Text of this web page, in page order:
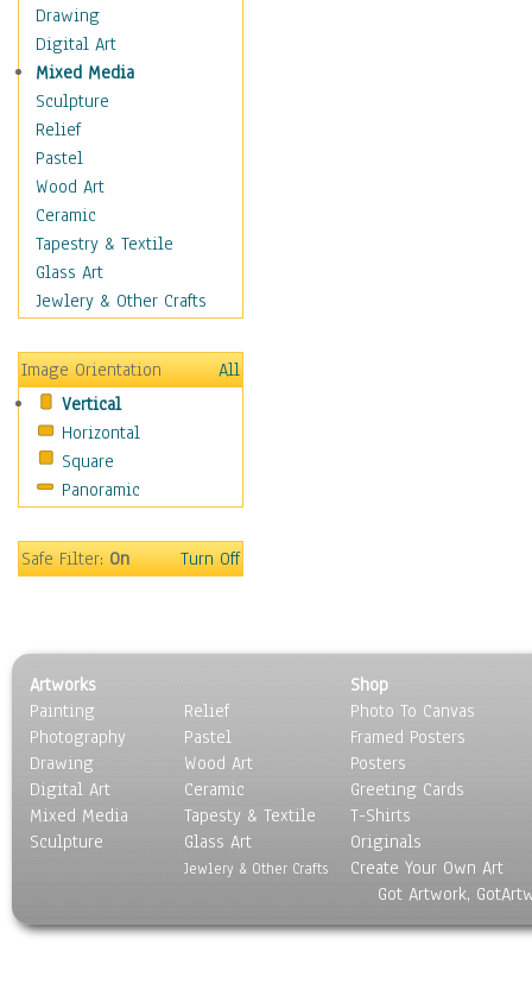
Military & Law
Motivational
Movies
Music
People
Places
Religion & Spirituality
Scenic / Landscapes
Seasons
Sport
Traditional
Still Life
Surrealism
Transportation
World Culture
Drawing
Digital Art
Mixed Media
Sculpture
Relief
Pastel
Wood Art
Ceramic
Tapestry & Textile
Glass Art
Jewlery & Other Crafts
Image Orientation
All
Vertical
Horizontal
Square
Panoramic
Safe Filter:On Turn Off
Artworks
Painting
Photography
Drawing
Digital Art
Mixed Media
Sculpture
Relief
Pastel
Wood Art
Ceramic
Tapesty & Textile
Glass Art
Jewlery & Other Crafts
Shop
Photo To Canvas
Framed Posters
Posters
Greeting Cards
T-Shirts
Originals
Create Your Own Art
Got Artwork,